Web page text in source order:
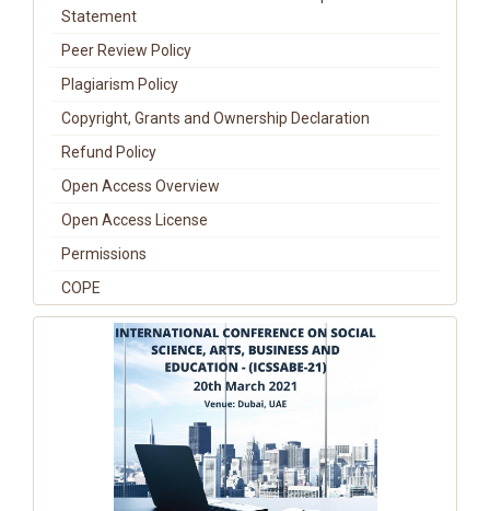
Statement
Peer Review Policy
Plagiarism Policy
Copyright, Grants and Ownership Declaration
Refund Policy
Open Access Overview
Open Access License
Permissions
COPE